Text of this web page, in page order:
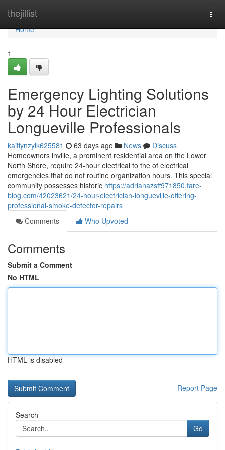
thejillist
Home
Home
1
Emergency Lighting Solutions
by 24 Hour Electrician
Longueville Professionals
kaitlynzylk625581 63 days ago News
Discuss
Homeowners inville, a prominent residential area on the Lower
North Shore, require 24-hour electrical to the of electrical
emergencies that do not routine organization hours. This special
community possesses historic https://adrianazsff971850.fare-
blog.com/42023621/24-hour-electrician-longueville-offering-
professional-smoke-detector-repairs
Comments
Who Upvoted
Comments
Submit a Comment
No HTML
HTML is disabled
Report Page
Search
Go